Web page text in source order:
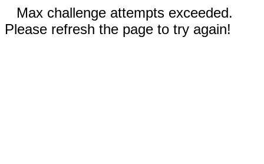
Max challenge attempts exceeded.
Please refresh the page to try again!